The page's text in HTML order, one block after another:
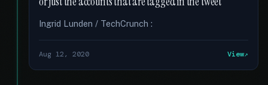
Ingrid Lunden / TechCrunch :
Aug 12, 2020 View